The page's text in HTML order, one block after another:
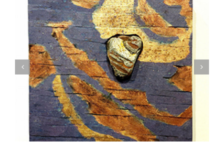
Textile Art is Growing in Popularity: A Deep Dive
into its Appeal